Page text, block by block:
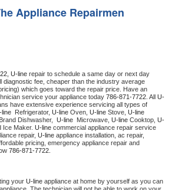
Appliance Repairmen
U-line repair to schedule a same day or next day
diagnostic fee, cheaper than the industry average
which goes toward the repair price. Have an
service your appliance today 786-871-7722 . All U-
have extensive experience servicing all types of
line Refrigerator, U-line Oven, U-line Stove,
Dishwasher, U-line Microwave, U-line Cooktop, U-
Ice Maker. U-line commercial appliance repair service
repair, U-line appliance installation, ac repair,
pricing, emergency appliance repair and
786-871-7722.
your U-line appliance at home by yourself as you can